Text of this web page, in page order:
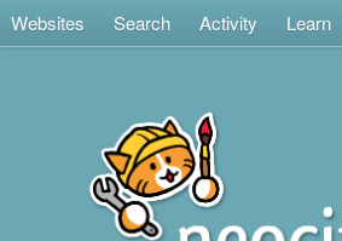
Websites Search Activity Learn